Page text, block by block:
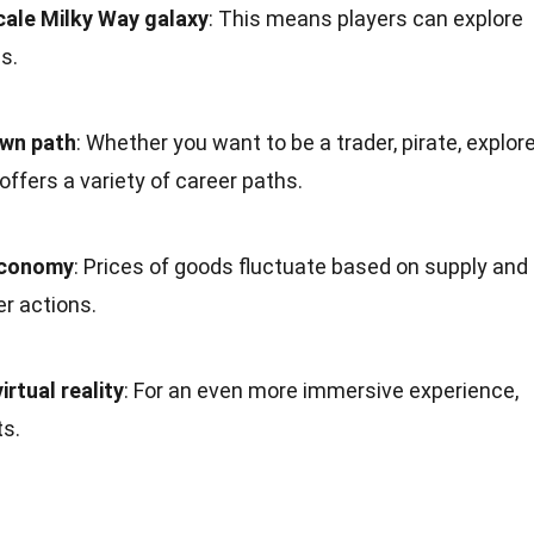
Milky Way galaxy: This means players can explore
path: Whether you want to be a trader, pirate,
a variety of career paths.
: Prices of goods fluctuate based on supply and
actions.
reality: For an even more immersive experience,